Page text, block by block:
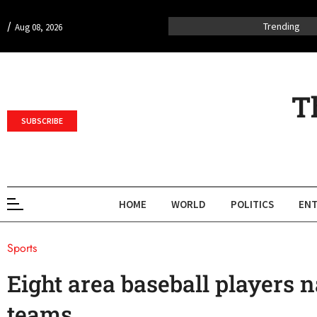
/ Aug 08, 2026 Trending
SUBSCRIBE
HOME WORLD POLITICS
Sports
Eight area baseball players